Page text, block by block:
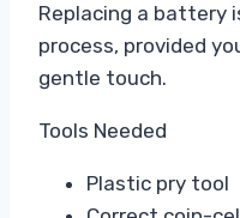
Replacing a battery
process, provided
gentle touch.
Tools Needed
Plastic pry tool